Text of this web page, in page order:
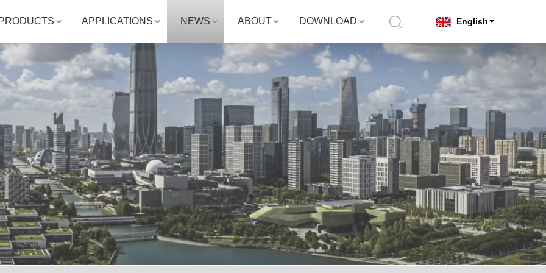
APPLICATIONS NEWS ABOUT DOWNLOAD English